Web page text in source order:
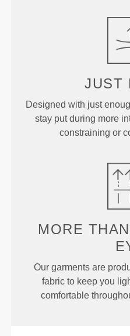
JUST
Designed with just
stay put during more
constraining or
MORE THAN
Our garments are
fabric to keep you
comfortable